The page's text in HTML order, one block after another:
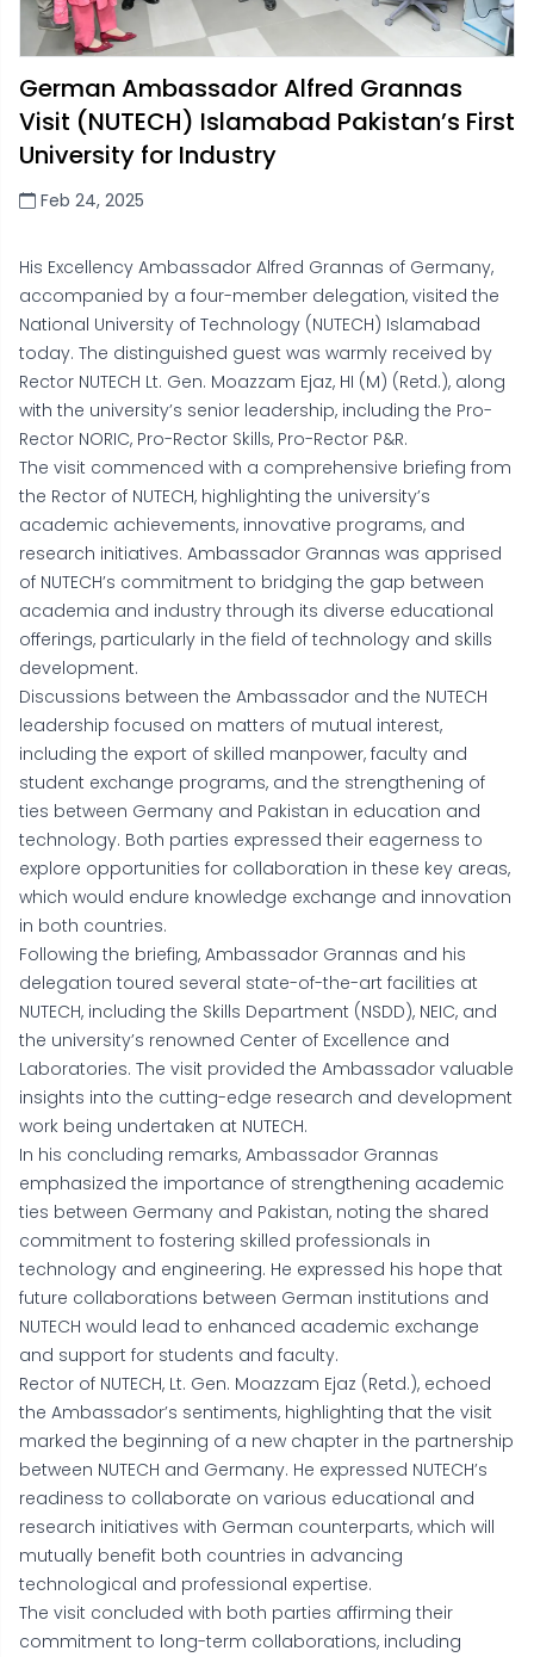
German Ambassador Alfred Grannas
Visit (NUTECH) Islamabad Pakistan’s First
University for Industry
Feb 24, 2025
His Excellency Ambassador Alfred Grannas of Germany,
accompanied by a four-member delegation, visited the
National University of Technology (NUTECH) Islamabad
today. The distinguished guest was warmly received by
Rector NUTECH Lt. Gen. Moazzam Ejaz, HI (M) (Retd.), along
with the university’s senior leadership, including the Pro-
Rector NORIC, Pro-Rector Skills, Pro-Rector P&R.
The visit commenced with a comprehensive briefing from
the Rector of NUTECH, highlighting the university’s
academic achievements, innovative programs, and
research initiatives. Ambassador Grannas was apprised
of NUTECH’s commitment to bridging the gap between
academia and industry through its diverse educational
offerings, particularly in the field of technology and skills
development.
Discussions between the Ambassador and the NUTECH
leadership focused on matters of mutual interest,
including the export of skilled manpower, faculty and
student exchange programs, and the strengthening of
ties between Germany and Pakistan in education and
technology. Both parties expressed their eagerness to
explore opportunities for collaboration in these key areas,
which would endure knowledge exchange and innovation
in both countries.
Following the briefing, Ambassador Grannas and his
delegation toured several state-of-the-art facilities at
NUTECH, including the Skills Department (NSDD), NEIC, and
the university’s renowned Center of Excellence and
Laboratories. The visit provided the Ambassador valuable
insights into the cutting-edge research and development
work being undertaken at NUTECH.
In his concluding remarks, Ambassador Grannas
emphasized the importance of strengthening academic
ties between Germany and Pakistan, noting the shared
commitment to fostering skilled professionals in
technology and engineering. He expressed his hope that
future collaborations between German institutions and
NUTECH would lead to enhanced academic exchange
and support for students and faculty.
Rector of NUTECH, Lt. Gen. Moazzam Ejaz (Retd.), echoed
the Ambassador’s sentiments, highlighting that the visit
marked the beginning of a new chapter in the partnership
between NUTECH and Germany. He expressed NUTECH’s
readiness to collaborate on various educational and
research initiatives with German counterparts, which will
mutually benefit both countries in advancing
technological and professional expertise.
The visit concluded with both parties affirming their
commitment to long-term collaborations, including